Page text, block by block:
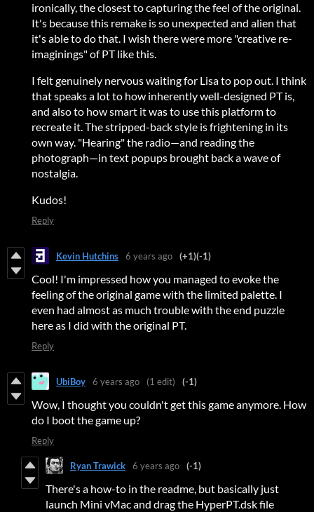
ironically, the closest to capturing the feel of the original.
It's because this remake is so unexpected and alien that
it's able to do that. I wish there were more "creative re-
imaginings" of PT like this.
I felt genuinely nervous waiting for Lisa to pop out. I think
that speaks a lot to how inherently well-designed PT is,
and also to how smart it was to use this platform to
recreate it. The stripped-back style is frightening in its
own way. "Hearing" the radio—and reading the
photograph—in text popups brought back a wave of
nostalgia.
Kudos!
Reply
Kevin Hutchins 6 years ago (+1)(-1)
Cool! I'm impressed how you managed to evoke the
feeling of the original game with the limited palette. I
even had almost as much trouble with the end puzzle
here as I did with the original PT.
Reply
UbiBoy 6 years ago (1 edit) (-1)
Wow, I thought you couldn't get this game anymore. How
do I boot the game up?
Reply
Ryan Trawick 6 years ago (-1)
There's a how-to in the readme, but basically just
launch Mini vMac and drag the HyperPT.dsk file